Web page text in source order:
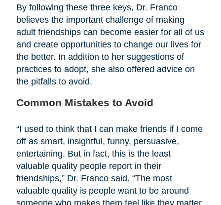
By following these three keys, Dr. Franco
believes the important challenge of making
adult friendships can become easier for all of us
and create opportunities to change our lives for
the better. In addition to her suggestions of
practices to adopt, she also offered advice on
the pitfalls to avoid.
Common Mistakes to Avoid
“I used to think that I can make friends if I come
off as smart, insightful, funny, persuasive,
entertaining. But in fact, this is the least
valuable quality people report in their
friendships,” Dr. Franco said. “The most
valuable quality is people want to be around
someone who makes them feel like they matter.